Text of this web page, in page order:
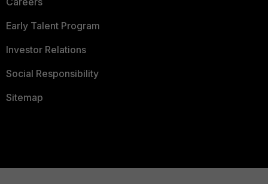
Early Talent Program
Investor Relations
Social Responsibility
Sitemap